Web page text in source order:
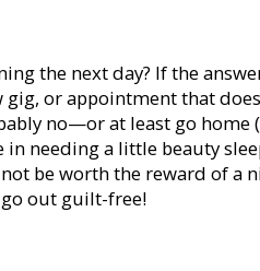
the next day? If the
or appointment that
no—or at least go home
in needing a little beauty
be worth the reward of a
go out guilt-free!